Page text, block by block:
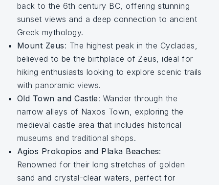
back to the 6th century BC, offering stunning
sunset views and a deep connection to ancient
Greek mythology.
Mount Zeus: The highest peak in the Cyclades,
believed to be the birthplace of Zeus, ideal for
hiking enthusiasts looking to explore scenic trails
with panoramic views.
Old Town and Castle: Wander through the
narrow alleys of Naxos Town, exploring the
medieval castle area that includes historical
museums and traditional shops.
Agios Prokopios and Plaka Beaches:
Renowned for their long stretches of golden
sand and crystal-clear waters, perfect for